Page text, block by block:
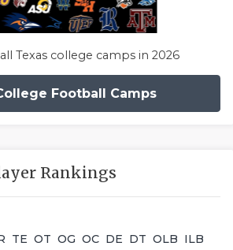
Texas college camps in 2026
Football Camps
Rankings
TE OT OG OC DE DT OLB ILB